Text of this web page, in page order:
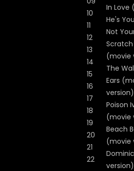
10
11
12
13
14
15
16
17
18
19
20
21
22
In Love
He's
Not
Scratch
(movie
The
Ears
version)
Poison
(movie
Beach
(movie
version)